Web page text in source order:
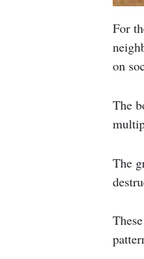
For
on
The
The